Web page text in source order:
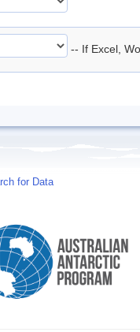
-- If Excel,
for Data